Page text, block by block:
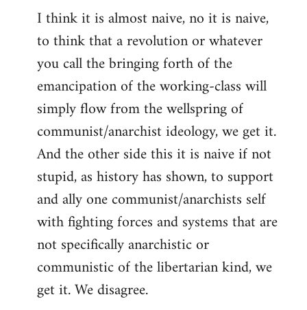
I think it is almost naive, no it is naive,
to think that a revolution or whatever
you call the bringing forth of the
emancipation of the working-class will
simply flow from the wellspring of
communist/anarchist ideology, we get it.
And the other side this it is naive if not
stupid, as history has shown, to support
and ally one communist/anarchists self
with fighting forces and systems that are
not specifically anarchistic or
communistic of the libertarian kind, we
get it. We disagree.